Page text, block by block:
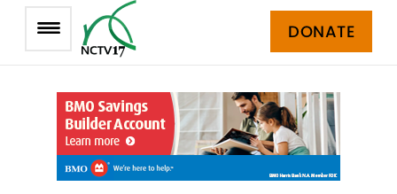
DONATE